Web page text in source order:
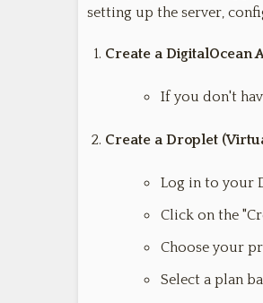
setting up the server,
Create a DigitalOcean
If you don't
Create a Droplet
Log in to your
Click on the
Choose your
Select a plan